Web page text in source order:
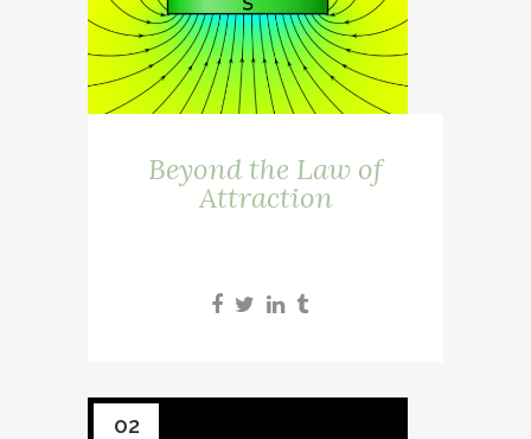
Beyond the Law of
Attraction
02